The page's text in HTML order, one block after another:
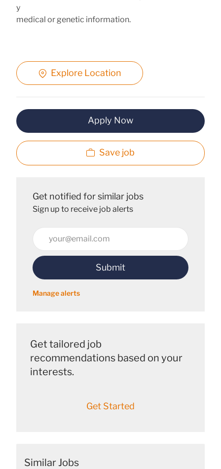
y
medical or genetic information.
Explore Location
Apply Now
Save job
Get notified for similar jobs
Sign up to receive job alerts
Enter
Email
address
Submit
Manage alerts
Get tailored job
recommendations based on your
interests.
Get Started
Similar Jobs